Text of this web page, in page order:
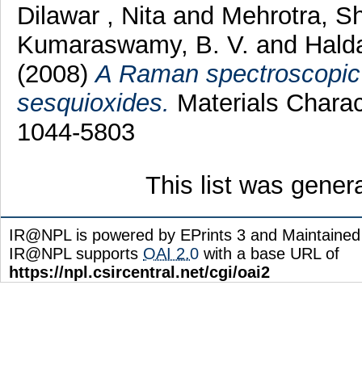
Dilawar , Nita and Mehrotra,
Kumaraswamy, B. V. and
(2008)A Raman
sesquioxides. Materials
1044-5803
This list was
IR@NPL is powered by EPrints 3 and
IR@NPL supports OAI 2.0 with a base URL of
https://npl.csircentral.net/cgi/oai2